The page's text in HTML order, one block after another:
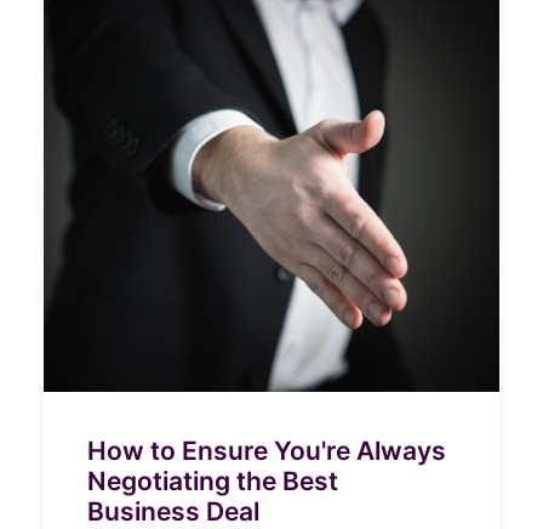
How to Ensure You're Always
Negotiating the Best
Business Deal